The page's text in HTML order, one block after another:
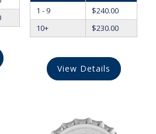
1 - 9
$240.00
10+
$230.00
View Details